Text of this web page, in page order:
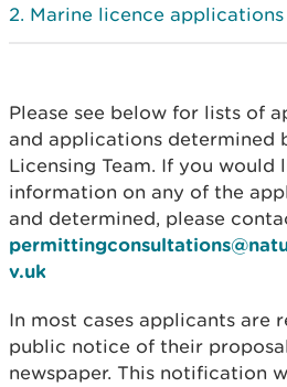
Marine licence
Please see below for lists of
and applications determined
Licensing Team. If you would
information on any of the
and determined, please
v.uk
In most cases applicants are
public notice of their
newspaper. This notification